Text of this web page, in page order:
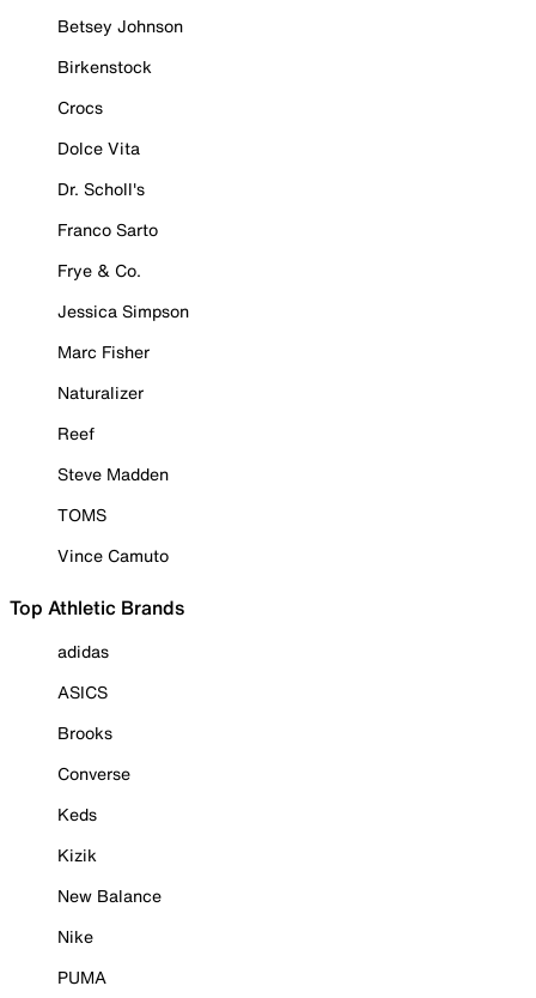
Betsey Johnson
Birkenstock
Crocs
Dolce Vita
Dr. Scholl's
Franco Sarto
Frye & Co.
Jessica Simpson
Marc Fisher
Naturalizer
Reef
Steve Madden
TOMS
Vince Camuto
Top Athletic Brands
adidas
ASICS
Brooks
Converse
Keds
Kizik
New Balance
Nike
PUMA